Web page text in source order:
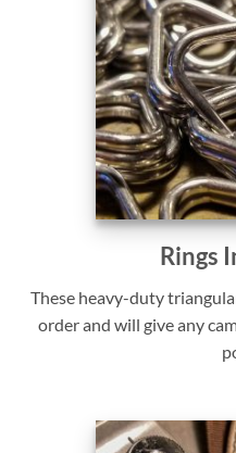
Rings
These heavy-duty
order and will give any